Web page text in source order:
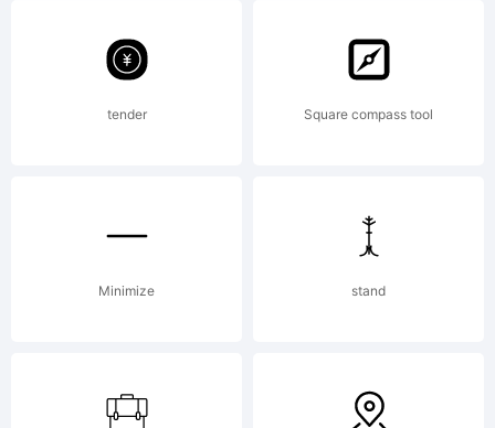
tender Square compass tool
Minimize stand